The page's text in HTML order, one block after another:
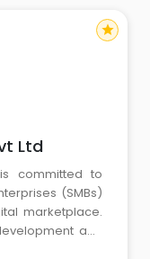
Ltd
is committed to
(SMBs)
marketplace.
and
star